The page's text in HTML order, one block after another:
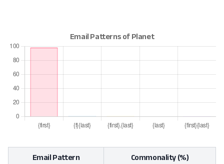
Email Pattern Commonality (%)